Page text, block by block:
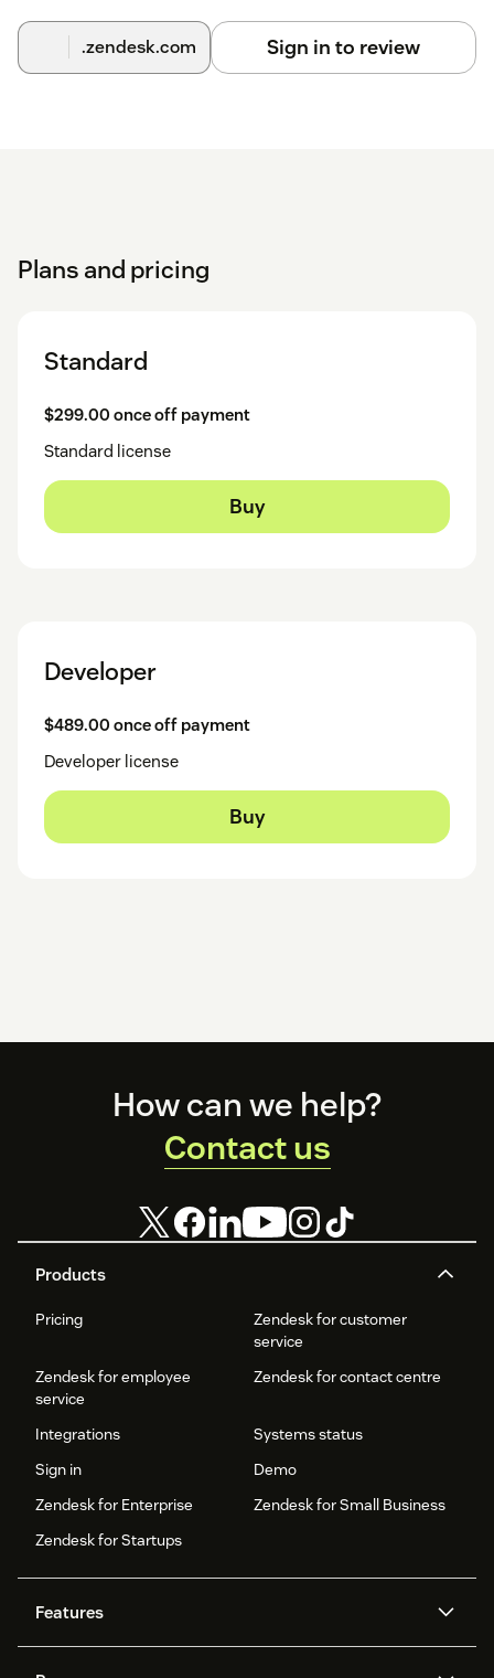
.zendesk.com Sign in to review
Plans and pricing
Standard
$299.00 once off payment
Standard license
Buy
Developer
$489.00 once off payment
Developer license
Buy
Products
Pricing
Zendesk for customer
service
Zendesk for employee
service
Zendesk for contact centre
Integrations
Systems status
Sign in
Demo
Zendesk for Enterprise
Zendesk for Small Business
Zendesk for Startups
Features
How can we help?
Contact us